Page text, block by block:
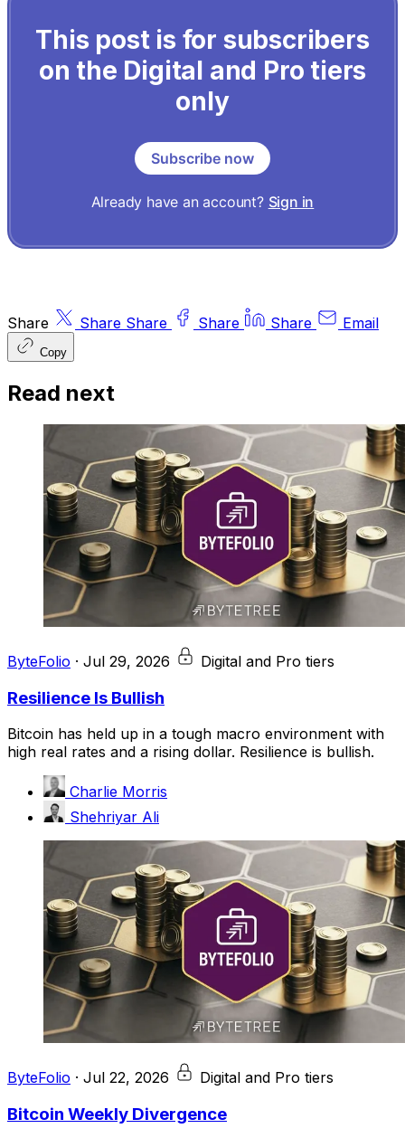
This post is for subscribers
on the Digital and Pro tiers
only
Subscribe now
Already have an account? Sign in
Share Share Share Share Share Email
Copy
Read next
ByteFolio · Jul 29, 2026 Digital and Pro tiers
Resilience Is Bullish
Bitcoin has held up in a tough macro environment with
high real rates and a rising dollar. Resilience is bullish.
Charlie Morris
Shehriyar Ali
ByteFolio · Jul 22, 2026 Digital and Pro tiers
Bitcoin Weekly Divergence